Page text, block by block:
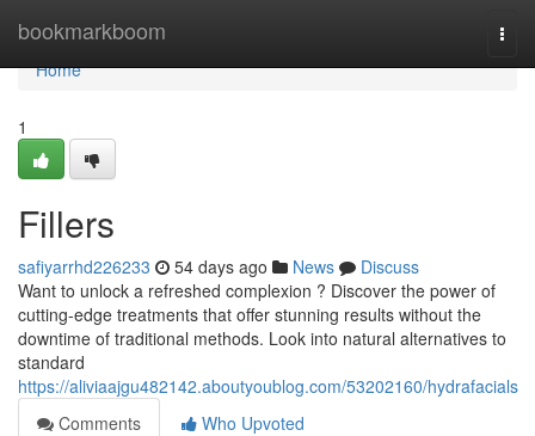
bookmarkboom
Home
Home
1
Fillers
safiyarrhd226233 54 days ago News
Discuss
Want to unlock a refreshed complexion ? Discover the power of
cutting-edge treatments that offer stunning results without the
downtime of traditional methods. Look into natural alternatives to
standard
https://aliviaajgu482142.aboutyoublog.com/53202160/hydrafacials
Comments
Who Upvoted